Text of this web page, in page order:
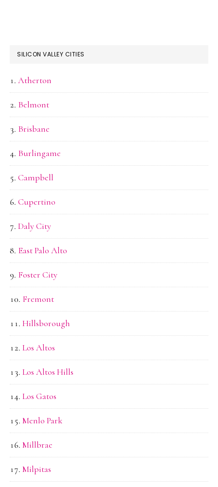
SILICON VALLEY CITIES
Atherton
Belmont
Brisbane
Burlingame
Campbell
Cupertino
Daly City
East Palo Alto
Foster City
Fremont
Hillsborough
Los Altos
Los Altos Hills
Los Gatos
Menlo Park
Millbrae
Milpitas